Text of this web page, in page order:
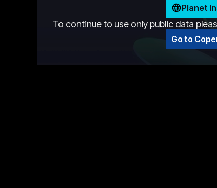
Planet
To continue to use only public data
Go to